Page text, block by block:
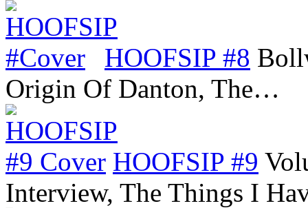
HOOFSIP #8
Origin Of Danton, The…
HOOFSIP #9
Interview, The Things I